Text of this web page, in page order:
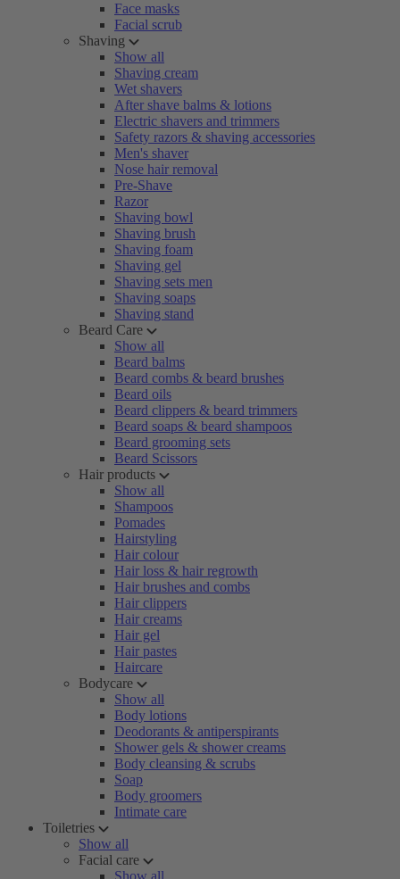
Face masks
Facial scrub
Shaving
Show all
Shaving cream
Wet shavers
After shave balms & lotions
Electric shavers and trimmers
Safety razors & shaving accessories
Men's shaver
Nose hair removal
Pre-Shave
Razor
Shaving bowl
Shaving brush
Shaving foam
Shaving gel
Shaving sets men
Shaving soaps
Shaving stand
Beard Care
Show all
Beard balms
Beard combs & beard brushes
Beard oils
Beard clippers & beard trimmers
Beard soaps & beard shampoos
Beard grooming sets
Beard Scissors
Hair products
Show all
Shampoos
Pomades
Hairstyling
Hair colour
Hair loss & hair regrowth
Hair brushes and combs
Hair clippers
Hair creams
Hair gel
Hair pastes
Haircare
Bodycare
Show all
Body lotions
Deodorants & antiperspirants
Shower gels & shower creams
Body cleansing & scrubs
Soap
Body groomers
Intimate care
Toiletries
Show all
Facial care
Show all